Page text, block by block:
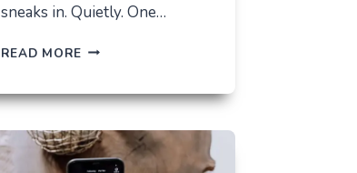
sneaks in. Quietly. One…
READ MORETHE
AI
EVERYDAY
APPS